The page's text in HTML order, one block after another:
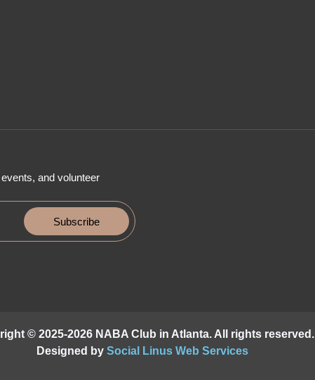
and volunteer
Subscribe
© 2025-2026 NABA Club in Atlanta. All rights reserved.
Designed by Social Linus Web Services